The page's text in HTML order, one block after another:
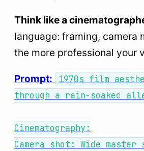
Think like a
language: framing, camera
the more professional your
Prompt:
1970s film
through a rain-soaked
Cinematography:
Camera shot: Wide